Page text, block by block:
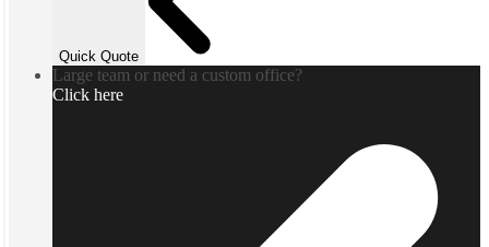
Quick Quote
Large team or need a custom office?
Click here